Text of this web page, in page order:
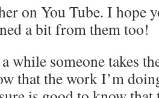
on You Tube. I hope
a bit from them too!
while someone takes
that the work I’m